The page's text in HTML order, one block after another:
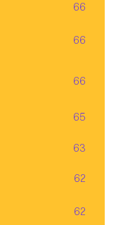
66
66
66
65
63
62
62